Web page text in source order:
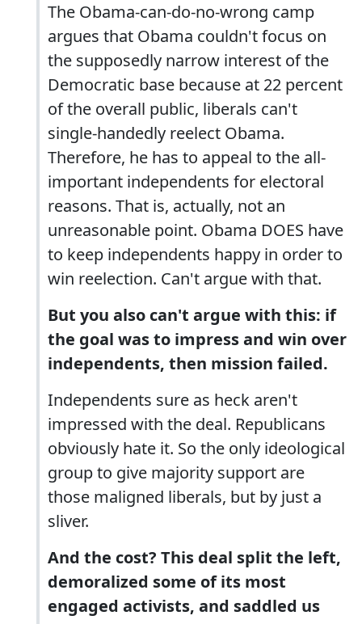
The Obama-can-do-no-wrong camp
argues that Obama couldn't focus on
the supposedly narrow interest of the
Democratic base because at 22 percent
of the overall public, liberals can't
single-handedly reelect Obama.
Therefore, he has to appeal to the all-
important independents for electoral
reasons. That is, actually, not an
unreasonable point. Obama DOES have
to keep independents happy in order to
win reelection. Can't argue with that.
But you also can't argue with this: if
the goal was to impress and win over
independents, then mission failed.
Independents sure as heck aren't
impressed with the deal. Republicans
obviously hate it. So the only ideological
group to give majority support are
those maligned liberals, but by just a
sliver.
And the cost? This deal split the left,
demoralized some of its most
engaged activists, and saddled us